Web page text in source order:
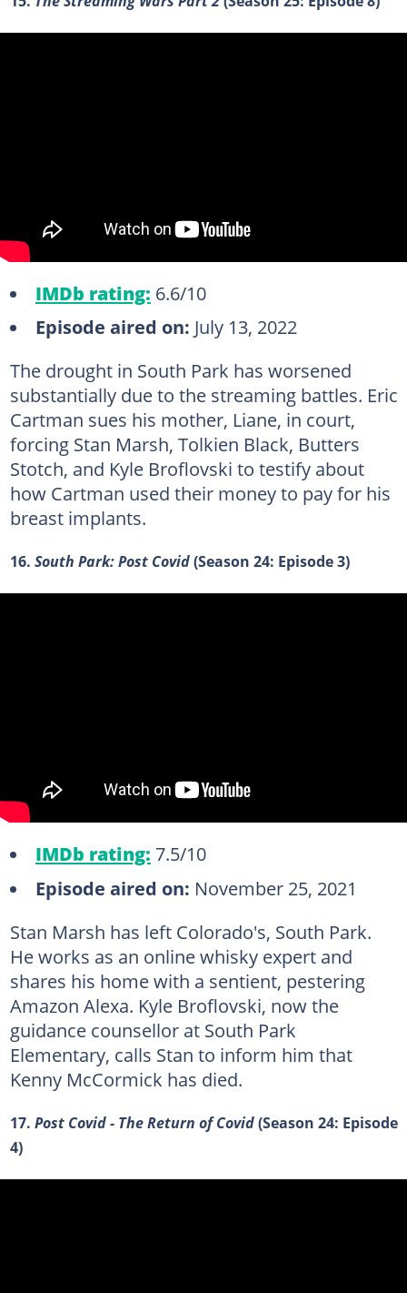
IMDb rating: 6.6/10
Episode aired on: July 13, 2022
The drought in South Park has worsened
substantially due to the streaming battles. Eric
Cartman sues his mother, Liane, in court,
forcing Stan Marsh, Tolkien Black, Butters
Stotch, and Kyle Broflovski to testify about
how Cartman used their money to pay for his
breast implants.
16. South Park: Post Covid(Season 24: Episode 3)
IMDb rating: 7.5/10
Episode aired on: November 25, 2021
Stan Marsh has left Colorado's, South Park.
He works as an online whisky expert and
shares his home with a sentient, pestering
Amazon Alexa. Kyle Broflovski, now the
guidance counsellor at South Park
Elementary, calls Stan to inform him that
Kenny McCormick has died.
17. Post Covid - The Return of Covid(Season 24: Episode
4)